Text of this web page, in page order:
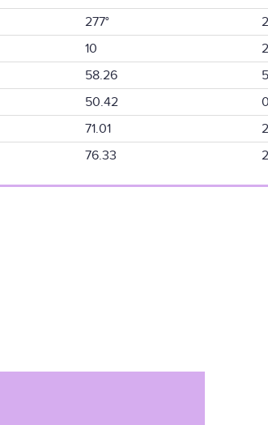
277°
10
58.26
50.42
71.01
76.33